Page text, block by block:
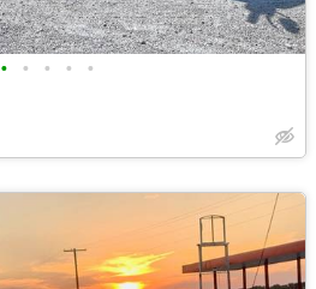
• • • • •